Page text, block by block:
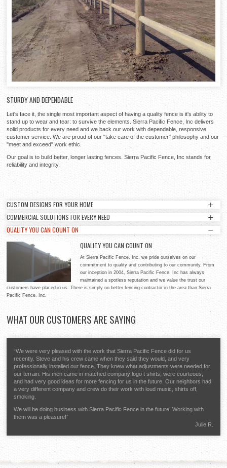
STURDY AND DEPENDABLE
Let's face it, the single most important aspect of having a quality fence is it's ability to
stand up to wear and tear: to survive the elements. Sierra Pacific Fence, Inc delivers
solid products for every need and we back our work with dependable, responsive
customer service. We are proud of our "take care of the customer" philosophy and our
"meet and exceed" work ethic.
Our goal is to build better, longer lasting fences. Sierra Pacific Fence, Inc stands for
reliability and integrity.
CUSTOM DESIGNS FOR YOUR HOME
CUSTOM DESIGNS FOR YOUR HOME
Sierra Pacific Fence, Inc can provide unique and elegant designs
for your home, providing style and security for your property.
Whether you need a white picket fence or something a little more
distinctive, Sierra Pacific Fence, Inc will help you to decide on the
best possible materials to meet your goals and deliver quality workmanship that will make you glad
you chose us.
COMMERCIAL SOLUTIONS FOR EVERY NEED
COMMERCIAL SOLUTIONS FOR EVERY NEED
At Sierra Pacific Fence, Inc, our expertise ranges between
residential properties and commercial applications. No matter if
you need fencing for a parking lot or a baseball diamond, Sierra
Pacific Fence, Inc will deliver on time and within your budget to
give you a quality fencing system that will last for years and optimize your return on investment.
QUALITY YOU CAN COUNT ON
QUALITY YOU CAN COUNT ON
At Sierra Pacific Fence, Inc, we pride ourselves on our
commitment to quality and contributing to our community. From
our inception in 2004, Sierra Pacific Fence, Inc has always
maintained a spotless reputation and we value the trust our
customers have placed in us. There is simply no better fencing contractor in the area than Sierra
Pacific Fence, Inc.
WHAT OUR CUSTOMERS ARE SAYING
“We were very pleased with the work that Sierra Pacific Fence did for us
recently. Steve and his crew came when they said they would, and very
professionally installed our fence. They knew what adjustments were needed for
our terrain. His men came in matched company logo t shirts, were courteous,
and had very good ideas for more fencing for us in the future. Our neighbors had
a very different company and crew do their work with loud music, shirts off,
smoking.
We will be doing business with Sierra Pacific Fence in the future. Working with
them was a pleasure!”
Julie R.